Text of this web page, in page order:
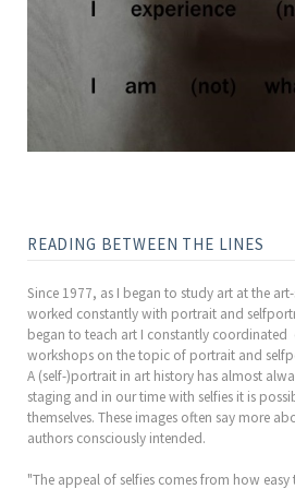
READING BETWEEN THE LINES
Since 1977, as I began to study art at the
worked constantly with portrait and
began to teach art I constantly coordinated
workshops on the topic of portrait and
A (self-)portrait in art history has almost
staging and in our time with selfies it is
themselves. These images often say more
authors consciously intended.
"The appeal of selfies comes from how easy